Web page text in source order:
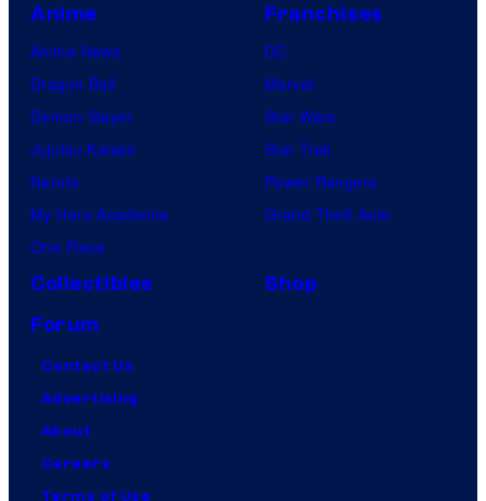
Anime
Anime News
Dragon Ball
Demon Slayer
Jujutsu Kaisen
Naruto
My Hero Academia
One Piece
Franchises
DC
Marvel
Star Wars
Star Trek
Power Rangers
Grand Theft Auto
Collectibles
Shop
Forum
Contact Us
Advertising
About
Careers
Terms of Use